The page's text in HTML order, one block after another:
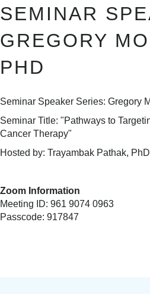
SEMINAR
GREGORY
PHD
Seminar Speaker Series: Gregory
Seminar Title: "Pathways to
Cancer Therapy"
Hosted by: Trayambak Pathak, PhD
Zoom Information
Meeting ID: 961 9074 0963
Passcode: 917847